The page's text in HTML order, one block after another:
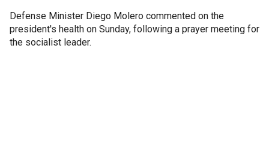
Defense Minister Diego Molero commented on the
president's health on Sunday, following a prayer meeting for
the socialist leader.